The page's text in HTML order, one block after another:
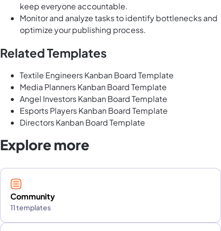
keep everyone accountable.
Monitor and analyze tasks to identify bottlenecks and
optimize your publishing process.
Related Templates
Textile Engineers Kanban Board Template
Media Planners Kanban Board Template
Angel Investors Kanban Board Template
Esports Players Kanban Board Template
Directors Kanban Board Template
Explore more
Community
11 templates